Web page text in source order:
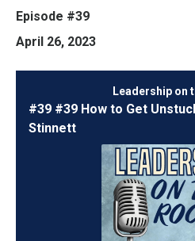
Episode #39
April 26, 2023